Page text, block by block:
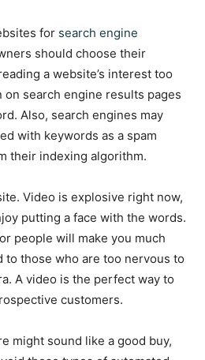
for search engine
should choose their
a website’s interest too
search engine results pages
Also, search engines may
with keywords as a spam
their indexing algorithm.
Video is explosive right now,
putting a face with the words.
people will make you much
to those who are too nervous to
A video is the perfect way to
customers.
might sound like a good buy,